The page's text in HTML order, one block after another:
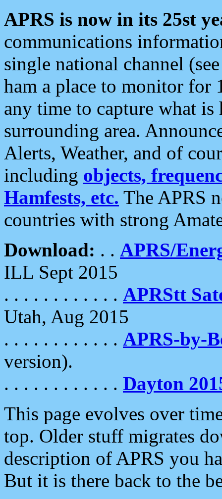
APRS is now in its 25st
communications
single national channel
ham a place to monitor for
any time to capture what
surrounding area.
Alerts, Weather, and of
including objects,
Hamfests, etc. The APRS
countries with strong
Download: . . APRS/
ILL Sept 2015
. . . . . . . . . . . . APRStt
Utah, Aug 2015
. . . . . . . . . . . . APRS-by-
version).
. . . . . . . . . . . . Dayton
This page evolves over
top. Older stuff migrates
description of APRS you
But it is there back to the